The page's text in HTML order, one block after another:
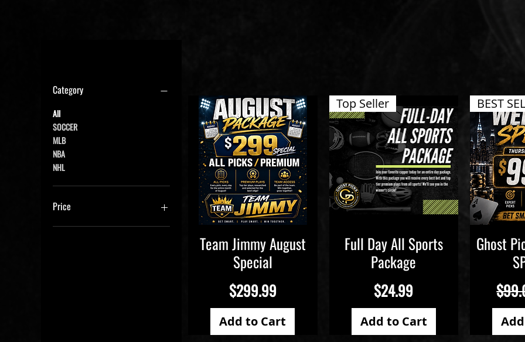
Category
All
SOCCER
MLB
NBA
NHL
Price
Quick View
Team Jimmy August
Special
Price
$299.99
Add to Cart
Quick View
Top Seller
Full Day All Sports
Package
Price
$24.99
Add to Cart
BEST
Ghost